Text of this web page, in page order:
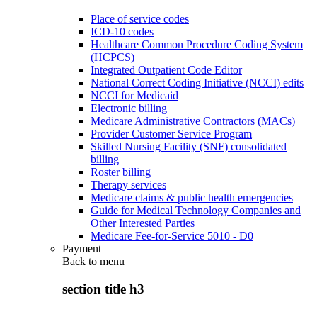
Place of service codes
ICD-10 codes
Healthcare Common Procedure Coding System
(HCPCS)
Integrated Outpatient Code Editor
National Correct Coding Initiative (NCCI) edits
NCCI for Medicaid
Electronic billing
Medicare Administrative Contractors (MACs)
Provider Customer Service Program
Skilled Nursing Facility (SNF) consolidated
billing
Roster billing
Therapy services
Medicare claims & public health emergencies
Guide for Medical Technology Companies and
Other Interested Parties
Medicare Fee-for-Service 5010 - D0
Payment
Back to menu
section title h3